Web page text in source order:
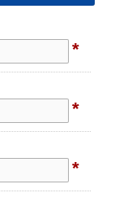
*
*
*